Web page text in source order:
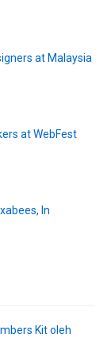
at Malaysia
at WebFest
In
Kit oleh